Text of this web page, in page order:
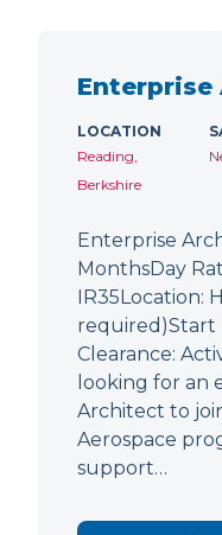
LOCATION
Reading,
Berkshire
Enterprise
MonthsDay
IR35Location:
required)Start
Clearance:
looking for an
Architect to
Aerospace
support…